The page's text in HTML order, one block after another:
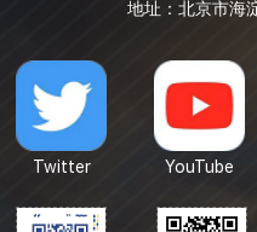
地址：北京市海
Twitter YouTube